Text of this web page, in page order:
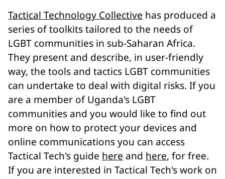
Tactical Technology Collective has produced a
series of toolkits tailored to the needs of
LGBT communities in sub-Saharan Africa.
They present and describe, in user-friendly
way, the tools and tactics LGBT communities
can undertake to deal with digital risks. If you
are a member of Uganda's LGBT
communities and you would like to find out
more on how to protect your devices and
online communications you can access
Tactical Tech's guide here and here, for free.
If you are interested in Tactical Tech's work on